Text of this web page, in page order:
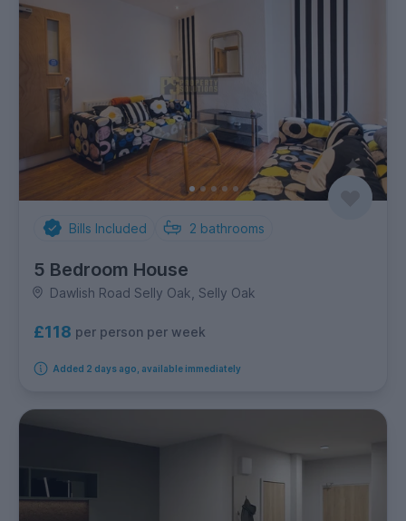
Bills Included 2 bathrooms
5 Bedroom House
Dawlish Road Selly Oak, Selly Oak
£118 per person per week
Added 2 days ago, available immediately